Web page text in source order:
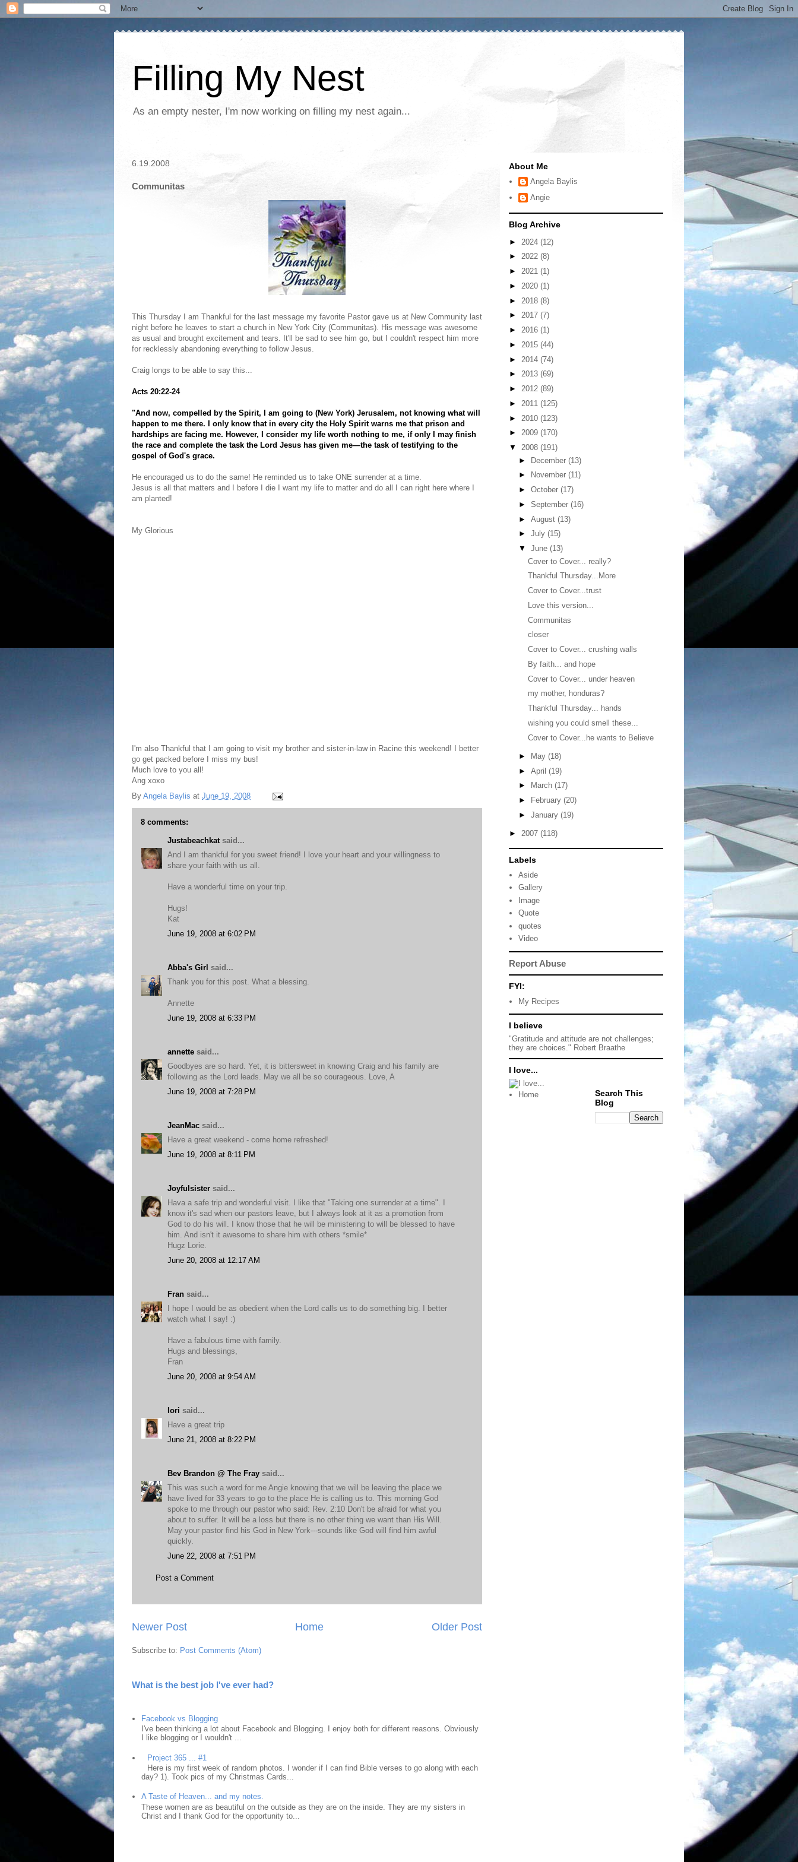
Filling My Nest
As an empty nester, I'm now working on filling my nest again...
6.19.2008
Communitas
This Thursday I am Thankful for the last message my favorite Pastor gave us at New Community last
night before he leaves to start a church in New York City (Communitas). His message was awesome
as usual and brought excitement and tears. It'll be sad to see him go, but I couldn't respect him more
for recklessly abandoning everything to follow Jesus.
Craig longs to be able to say this...
Acts 20:22-24
"And now, compelled by the Spirit, I am going to (New York) Jerusalem, not knowing what will
happen to me there. I only know that in every city the Holy Spirit warns me that prison and
hardships are facing me. However, I consider my life worth nothing to me, if only I may finish
the race and complete the task the Lord Jesus has given me—the task of testifying to the
gospel of God's grace.
He encouraged us to do the same! He reminded us to take ONE surrender at a time.
Jesus is all that matters and I before I die I want my life to matter and do all I can right here where I
am planted!
My Glorious
I'm also Thankful that I am going to visit my brother and sister-in-law in Racine this weekend! I better
go get packed before I miss my bus!
Much love to you all!
Ang xoxo
By Angela Baylis at June 19, 2008
8 comments:
Justabeachkat said...
And I am thankful for you sweet friend! I love your heart and your willingness to
share your faith with us all.
Have a wonderful time on your trip.
Hugs!
Kat
June 19, 2008 at 6:02 PM
Abba's Girl said...
Thank you for this post. What a blessing.
Annette
June 19, 2008 at 6:33 PM
annette said...
Goodbyes are so hard. Yet, it is bittersweet in knowing Craig and his family are
following as the Lord leads. May we all be so courageous. Love, A
June 19, 2008 at 7:28 PM
JeanMac said...
Have a great weekend - come home refreshed!
June 19, 2008 at 8:11 PM
Joyfulsister said...
Hava a safe trip and wonderful visit. I like that "Taking one surrender at a time". I
know it's sad when our pastors leave, but I always look at it as a promotion from
God to do his will. I know those that he will be ministering to will be blessed to have
him. And isn't it awesome to share him with others *smile*
Hugz Lorie.
June 20, 2008 at 12:17 AM
Fran said...
I hope I would be as obedient when the Lord calls us to do something big. I better
watch what I say! :)
Have a fabulous time with family.
Hugs and blessings,
Fran
June 20, 2008 at 9:54 AM
lori said...
Have a great trip
June 21, 2008 at 8:22 PM
Bev Brandon @ The Fray said...
This was such a word for me Angie knowing that we will be leaving the place we
have lived for 33 years to go to the place He is calling us to. This morning God
spoke to me through our pastor who said: Rev. 2:10 Don't be afraid for what you
about to suffer. It will be a loss but there is no other thing we want than His Will.
May your pastor find his God in New York---sounds like God will find him awful
quickly.
June 22, 2008 at 7:51 PM
Post a Comment
Newer Post Older Post
Home
Subscribe to: Post Comments (Atom)
What is the best job I've ever had?
Facebook vs Blogging
I've been thinking a lot about Facebook and Blogging. I enjoy both for different reasons. Obviously
I like blogging or I wouldn't ...
Project 365 ... #1
Here is my first week of random photos. I wonder if I can find Bible verses to go along with each
day? 1). Took pics of my Christmas Cards...
A Taste of Heaven... and my notes.
These women are as beautiful on the outside as they are on the inside. They are my sisters in
Christ and I thank God for the opportunity to...
About Me
Angela Baylis
Angie
Blog Archive
► 2024 (12)
► 2022 (8)
► 2021 (1)
► 2020 (1)
► 2018 (8)
► 2017 (7)
► 2016 (1)
► 2015 (44)
► 2014 (74)
► 2013 (69)
► 2012 (89)
► 2011 (125)
► 2010 (123)
► 2009 (170)
▼ 2008 (191)
► December (13)
►
November (11)
► October (17)
► September (16)
► August (13)
► July (15)
▼ June (13)
Cover to Cover... really?
Thankful Thursday...More
Cover to Cover...trust
Love this version...
Communitas
closer
Cover to Cover... crushing walls
By faith... and hope
Cover to Cover... under heaven
my mother, honduras?
Thankful Thursday... hands
wishing you could smell these...
Cover to Cover...he wants to Believe
► May (18)
► April (19)
►
March (17)
►
February (20)
► January (19)
► 2007 (118)
Labels
Aside
Gallery
Image
Quote
quotes
Video
Report Abuse
FYI:
My Recipes
I believe
"Gratitude and attitude are not challenges;
they are choices." Robert Braathe
I love...
Home
Search This
Blog